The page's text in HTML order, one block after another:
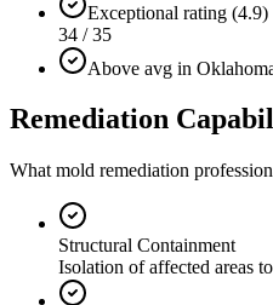
Exceptional rating (4.9)
34 / 35
Above avg in
Remediation
What mold remediation
Structural Containment
Isolation of affected areas